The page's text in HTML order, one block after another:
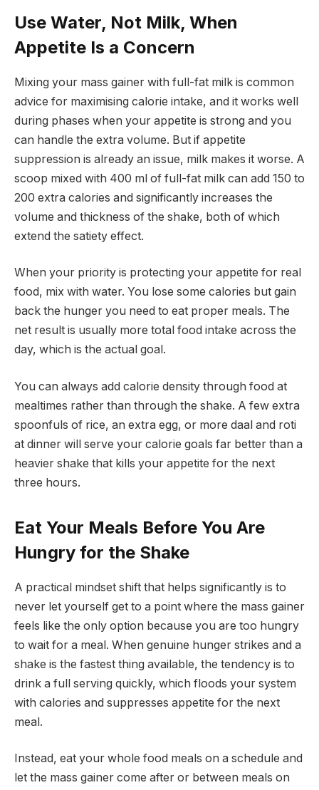
Use Water, Not Milk, When
Appetite Is a Concern
Mixing your mass gainer with full-fat milk is common
advice for maximising calorie intake, and it works well
during phases when your appetite is strong and you
can handle the extra volume. But if appetite
suppression is already an issue, milk makes it worse. A
scoop mixed with 400 ml of full-fat milk can add 150 to
200 extra calories and significantly increases the
volume and thickness of the shake, both of which
extend the satiety effect.
When your priority is protecting your appetite for real
food, mix with water. You lose some calories but gain
back the hunger you need to eat proper meals. The
net result is usually more total food intake across the
day, which is the actual goal.
You can always add calorie density through food at
mealtimes rather than through the shake. A few extra
spoonfuls of rice, an extra egg, or more daal and roti
at dinner will serve your calorie goals far better than a
heavier shake that kills your appetite for the next
three hours.
Eat Your Meals Before You Are
Hungry for the Shake
A practical mindset shift that helps significantly is to
never let yourself get to a point where the mass gainer
feels like the only option because you are too hungry
to wait for a meal. When genuine hunger strikes and a
shake is the fastest thing available, the tendency is to
drink a full serving quickly, which floods your system
with calories and suppresses appetite for the next
meal.
Instead, eat your whole food meals on a schedule and
let the mass gainer come after or between meals on